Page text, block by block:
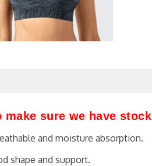
sure we have stock
and moisture absorption.
shape and support.